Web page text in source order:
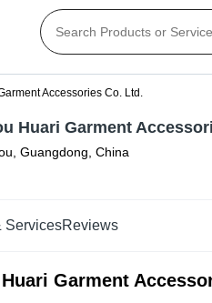
Accessories Co. Ltd.
Guangdong China
Huari Garment
ServicesReviews
Garment